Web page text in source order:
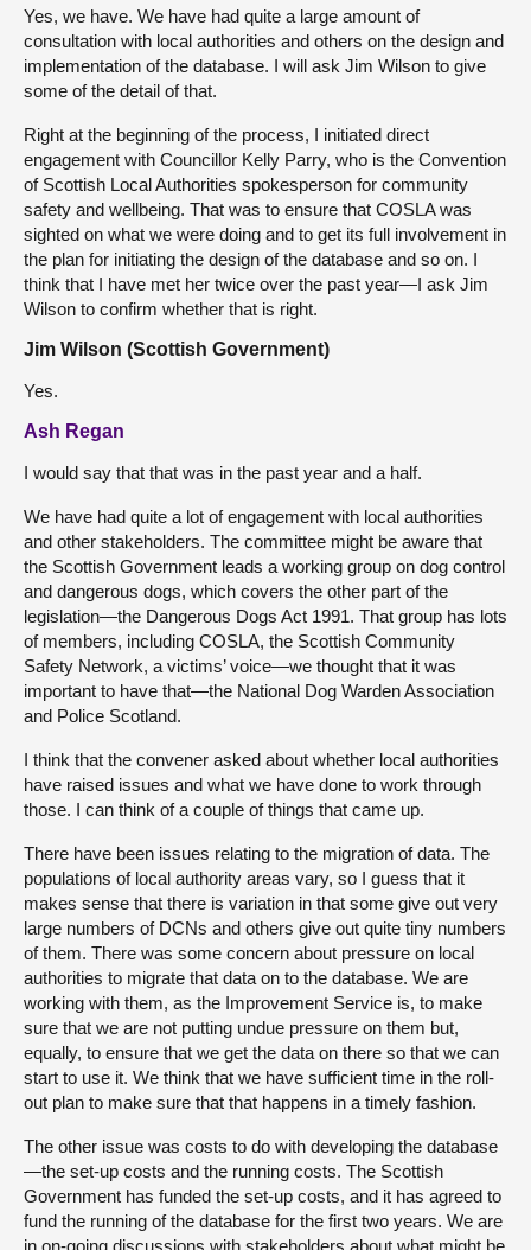
Yes, we have. We have had quite a large amount of
consultation with local authorities and others on the design and
implementation of the database. I will ask Jim Wilson to give
some of the detail of that.
Right at the beginning of the process, I initiated direct
engagement with Councillor Kelly Parry, who is the Convention
of Scottish Local Authorities spokesperson for community
safety and wellbeing. That was to ensure that COSLA was
sighted on what we were doing and to get its full involvement in
the plan for initiating the design of the database and so on. I
think that I have met her twice over the past year—I ask Jim
Wilson to confirm whether that is right.
Jim Wilson (Scottish Government)
Yes.
Ash Regan
I would say that that was in the past year and a half.
We have had quite a lot of engagement with local authorities
and other stakeholders. The committee might be aware that
the Scottish Government leads a working group on dog control
and dangerous dogs, which covers the other part of the
legislation—the Dangerous Dogs Act 1991. That group has lots
of members, including COSLA, the Scottish Community
Safety Network, a victims’ voice—we thought that it was
important to have that—the National Dog Warden Association
and Police Scotland.
I think that the convener asked about whether local authorities
have raised issues and what we have done to work through
those. I can think of a couple of things that came up.
There have been issues relating to the migration of data. The
populations of local authority areas vary, so I guess that it
makes sense that there is variation in that some give out very
large numbers of DCNs and others give out quite tiny numbers
of them. There was some concern about pressure on local
authorities to migrate that data on to the database. We are
working with them, as the Improvement Service is, to make
sure that we are not putting undue pressure on them but,
equally, to ensure that we get the data on there so that we can
start to use it. We think that we have sufficient time in the roll-
out plan to make sure that that happens in a timely fashion.
The other issue was costs to do with developing the database
—the set-up costs and the running costs. The Scottish
Government has funded the set-up costs, and it has agreed to
fund the running of the database for the first two years. We are
in on-going discussions with stakeholders about what might be